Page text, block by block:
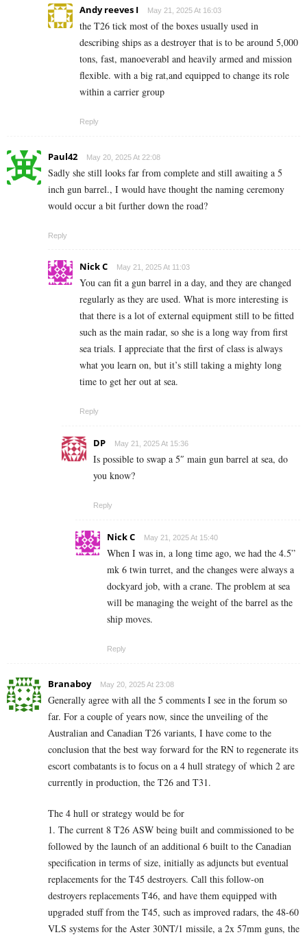
Andy reeves I May 21, 2025 At 16:03
the T26 tick most of the boxes usually used in
describing ships as a destroyer that is to be around 5,000
tons, fast, manoeverabl and heavily armed and mission
flexible. with a big rat,and equipped to change its role
within a carrier group
Reply
Paul42 May 20, 2025 At 22:08
Sadly she still looks far from complete and still awaiting a 5
inch gun barrel., I would have thought the naming ceremony
would occur a bit further down the road?
Reply
Nick C May 21, 2025 At 11:03
You can fit a gun barrel in a day, and they are changed
regularly as they are used. What is more interesting is
that there is a lot of external equipment still to be fitted
such as the main radar, so she is a long way from first
sea trials. I appreciate that the first of class is always
what you learn on, but it’s still taking a mighty long
time to get her out at sea.
Reply
DP May 21, 2025 At 15:36
Is possible to swap a 5″ main gun barrel at sea, do
you know?
Reply
Nick C May 21, 2025 At 15:40
When I was in, a long time ago, we had the 4.5”
mk 6 twin turret, and the changes were always a
dockyard job, with a crane. The problem at sea
will be managing the weight of the barrel as the
ship moves.
Reply
Branaboy May 20, 2025 At 23:08
Generally agree with all the 5 comments I see in the forum so
far. For a couple of years now, since the unveiling of the
Australian and Canadian T26 variants, I have come to the
conclusion that the best way forward for the RN to regenerate its
escort combatants is to focus on a 4 hull strategy of which 2 are
currently in production, the T26 and T31.
The 4 hull or strategy would be for
1. The current 8 T26 ASW being built and commissioned to be
followed by the launch of an additional 6 built to the Canadian
specification in terms of size, initially as adjuncts but eventual
replacements for the T45 destroyers. Call this follow-on
destroyers replacements T46, and have them equipped with
upgraded stuff from the T45, such as improved radars, the 48-60
VLS systems for the Aster 30NT/1 missile, a 2x 57mm guns, the